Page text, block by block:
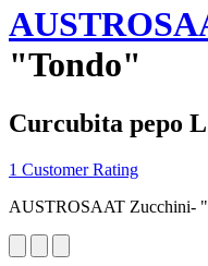
"Tondo"
Curcubita pepo
1 Customer Rating
AUSTROSAAT Zucchini-